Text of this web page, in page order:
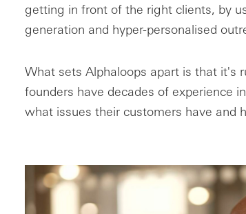
getting in front of the right clients, by
generation and hyper-personalised
What sets Alphaloops apart is that it's
founders have decades of experience
what issues their customers have and